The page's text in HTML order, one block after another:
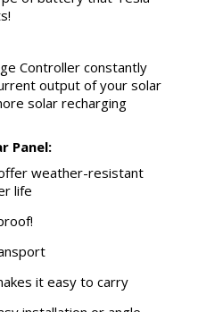
Controller constantly
output of your solar
solar recharging
Panel:
weather-resistant
life
it easy to carry